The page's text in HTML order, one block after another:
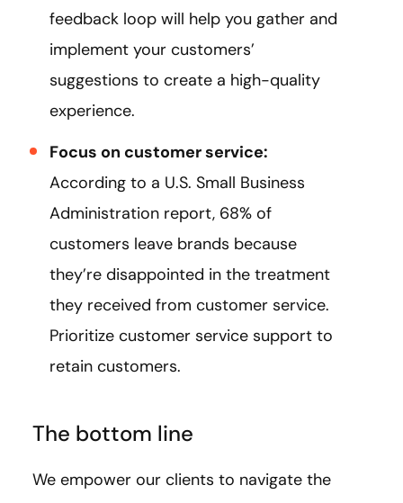
feedback loop will help you gather and
implement your customers’
suggestions to create a high-quality
experience.
Focus on customer service:
According to a U.S. Small Business
Administration report, 68% of
customers leave brands because
they’re disappointed in the treatment
they received from customer service.
Prioritize customer service support to
retain customers.
The bottom line
We empower our clients to navigate the